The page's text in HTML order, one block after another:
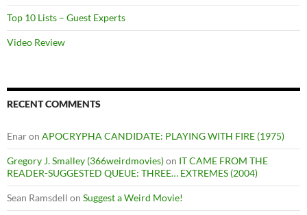
Top 10 Lists – Guest Experts
Video Review
RECENT COMMENTS
Enaron APOCRYPHA CANDIDATE: PLAYING WITH FIRE (1975)
Gregory J. Smalley (366weirdmovies)on IT CAME FROM THE
READER-SUGGESTED QUEUE: THREE… EXTREMES (2004)
Sean Ramsdell on Suggest a Weird Movie!